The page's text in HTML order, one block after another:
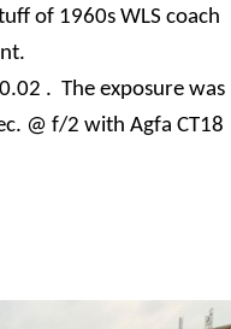
of 1960s WLS coach
. The exposure was
@ f/2 with Agfa CT18